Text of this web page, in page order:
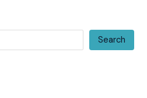
Search